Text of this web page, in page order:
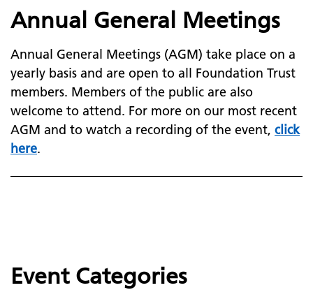
Annual General Meetings
Annual General Meetings (AGM) take place on a
yearly basis and are open to all Foundation Trust
members. Members of the public are also
welcome to attend. For more on our most recent
AGM and to watch a recording of the event, click
here.
Event Categories